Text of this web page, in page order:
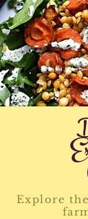
Explore